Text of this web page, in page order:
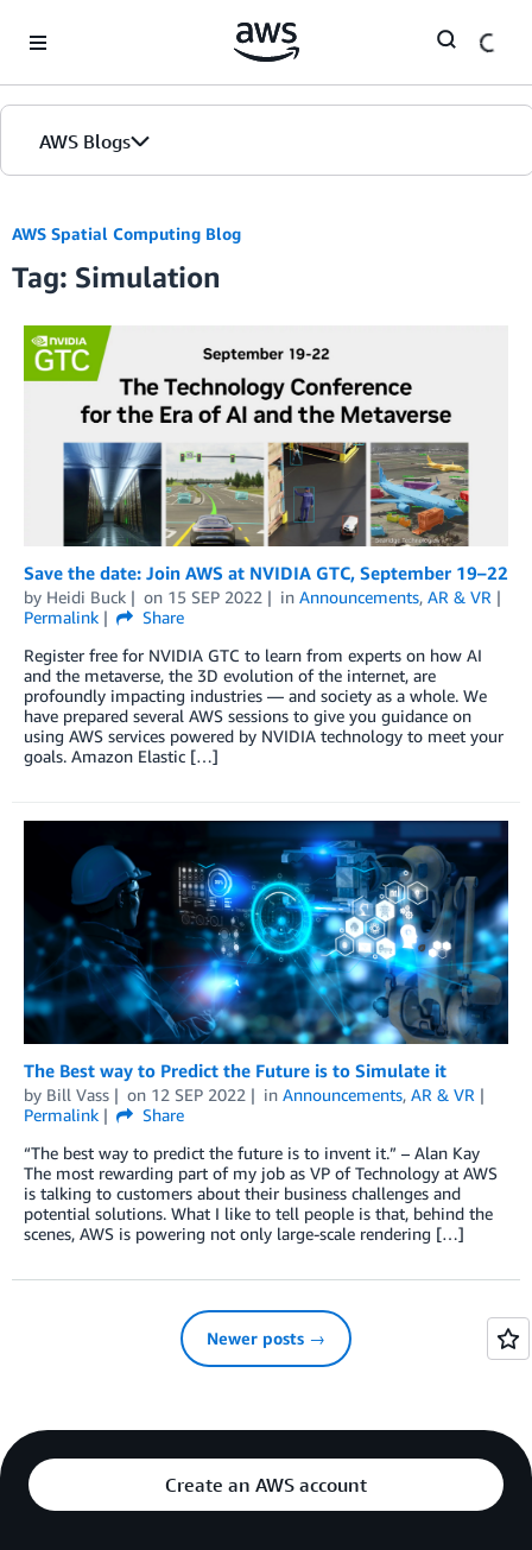
AWS Blogs
AWS Spatial Computing Blog
Tag: Simulation
Save the date: Join AWS at NVIDIA GTC, September 19–22
by Heidi Buck on 15 SEP 2022 in Announcements, AR & VR
Permalink
Share
Register free for NVIDIA GTC to learn from experts on how AI
and the metaverse, the 3D evolution of the internet, are
profoundly impacting industries — and society as a whole. We
have prepared several AWS sessions to give you guidance on
using AWS services powered by NVIDIA technology to meet your
goals. Amazon Elastic […]
The Best way to Predict the Future is to Simulate it
by Bill Vass on 12 SEP 2022 in Announcements, AR & VR
Permalink
Share
“The best way to predict the future is to invent it.” – Alan Kay
The most rewarding part of my job as VP of Technology at AWS
is talking to customers about their business challenges and
potential solutions. What I like to tell people is that, behind the
scenes, AWS is powering not only large-scale rendering […]
Newer posts →
Create an AWS account